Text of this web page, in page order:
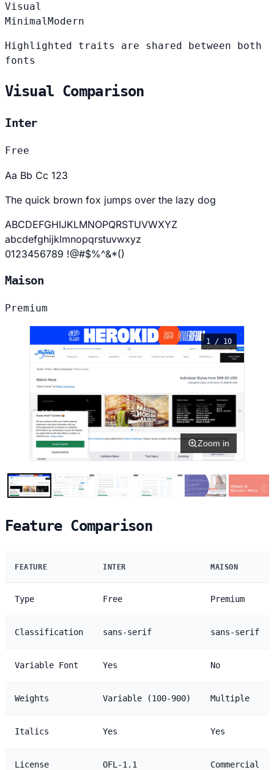
Visual
Minimal Modern
Highlighted traits are shared between both
fonts
Visual Comparison
Inter
Free
Aa Bb Cc 123
The quick brown fox jumps over the lazy dog
ABCDEFGHIJKLMNOPQRSTUVWXYZ
abcdefghijklmnopqrstuvwxyz
0123456789 !@#$%^&*()
Maison
Premium
1 / 10
Zoom in
Feature Comparison
FEATURE INTER MAISON
Type Free Premium
Classification sans-serif sans-serif
Variable Font Yes No
Weights Variable (100-900) Multiple
Italics Yes Yes
License OFL-1.1
Commercial